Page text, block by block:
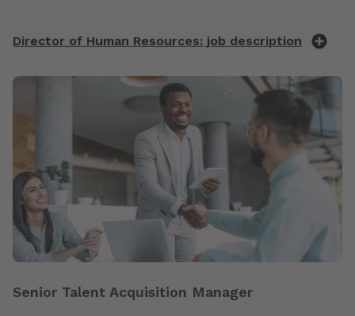
Director of Human Resources: job description
Senior Talent Acquisition Manager